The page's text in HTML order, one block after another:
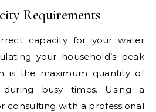
Requirements
capacity for your water
your household’s peak
is the maximum quantity of
busy times. Using a
consulting with a professional